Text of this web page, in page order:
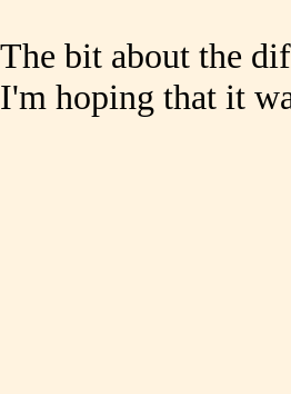
The bit about the
I'm hoping that it